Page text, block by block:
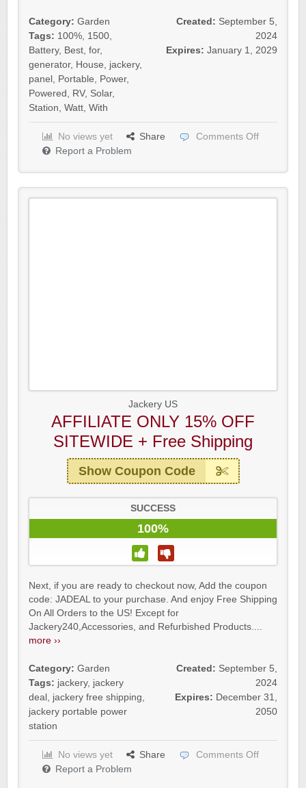
Category: Garden
Tags: 100%, 1500,
Battery, Best, for,
generator, House, jackery,
panel , Portable, Power,
Powered , RV, Solar,
Station, Watt, With
Created: September 5,
2024
Expires: January 1, 2029
No views yet Share
Comments Off
Report a Problem
Jackery US
AFFILIATE ONLY 15% OFF
SITEWIDE + Free Shipping
Show Coupon Code
SUCCESS
100%
Next, if you are ready to checkout now, Add the coupon
code: JADEAL to your purchase. And enjoy Free Shipping
On All Orders to the US! Except for
Jackery240,Accessories, and Refurbished Products....
more ››
Category: Garden
Tags: jackery, jackery
deal , jackery free shipping,
jackery portable power
station
Created: September 5,
2024
Expires: December 31,
2050
No views yet Share
Comments Off
Report a Problem